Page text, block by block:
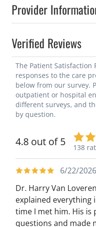
Provider
Verified Reviews
The Patient Satisfaction
responses to the care
below from our survey.
outpatient or hospital
different surveys, and
by question.
4.8 out of 5 138
6/22/2026
Dr. Harry Van
explained everything
time I met him. His is
questions and made